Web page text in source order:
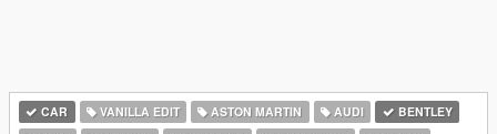
CAR VANILLA EDIT ASTON MARTIN AUDI
BENTLEY